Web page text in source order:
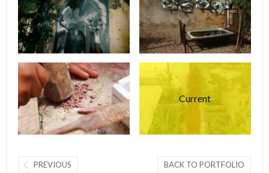
Current
PREVIOUS BACK TO PORTFOLIO